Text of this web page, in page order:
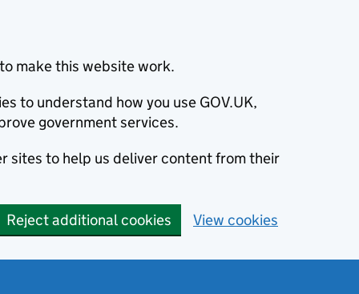
make this website work.
to understand how you use GOV.UK,
government services.
sites to help us deliver content from their
Reject additional cookies View cookies